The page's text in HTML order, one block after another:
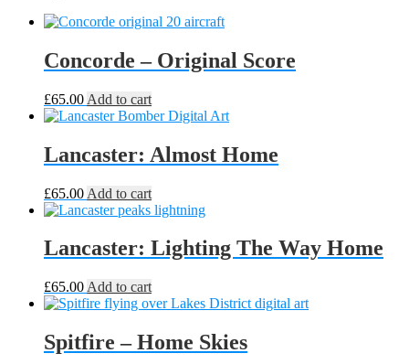
Concorde – Original Score
£65.00 Add to cart
Lancaster: Almost Home
£65.00 Add to cart
Lancaster: Lighting The Way Home
£65.00 Add to cart
Spitfire – Home Skies